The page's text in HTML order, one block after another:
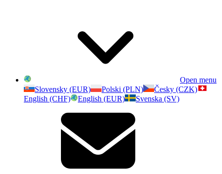
Open menu
Slovensky (EUR)
Polski (PLN)
Česky (CZK)
English (CHF)
English (EUR) Svenska (SV)